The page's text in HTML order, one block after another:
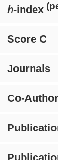
h-index
Score C
Journals
Co-